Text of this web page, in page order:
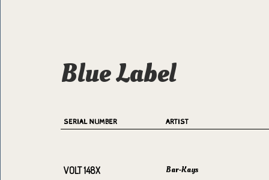
Blue Label
SERIAL NUMBER ARTIST
VOLT 148X Bar-Kays